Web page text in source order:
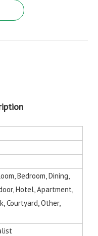
Bedroom, Dining,
Hotel, Apartment,
Courtyard, Other,